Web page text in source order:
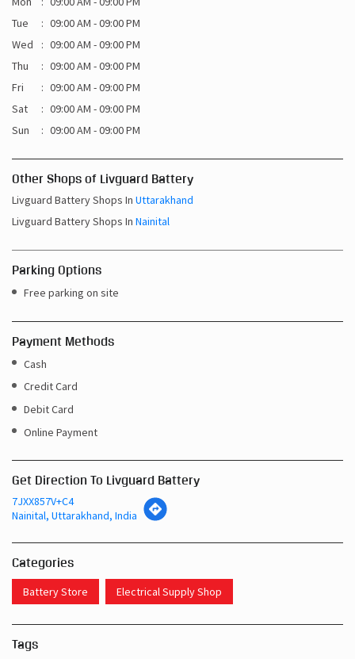
Tue
09:00 AM - 09:00 PM
Wed
09:00 AM - 09:00 PM
Thu
09:00 AM - 09:00 PM
Fri
09:00 AM - 09:00 PM
Sat
09:00 AM - 09:00 PM
Sun
09:00 AM - 09:00 PM
Other Shops of Livguard Battery
Livguard Battery Shops In Uttarakhand
Livguard Battery Shops In Nainital
Parking Options
Free parking on site
Payment Methods
Cash
Credit Card
Debit Card
Online Payment
Get Direction To Livguard Battery
7JXX857V+C4
Nainital, Uttarakhand, India
Categories
Battery Store Electrical Supply Shop
Tags